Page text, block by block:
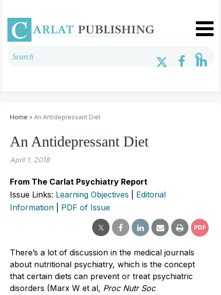
Home » An Antidepressant Diet
An Antidepressant Diet
April 1, 2018
From The Carlat Psychiatry Report
Issue Links: Learning Objectives
Editorial
Information
PDF of Issue
PDF
There’s a lot of discussion in the medical journals
about nutritional psychiatry, which is the concept
that certain diets can prevent or treat psychiatric
disorders (Marx W et al, Proc Nutr Soc